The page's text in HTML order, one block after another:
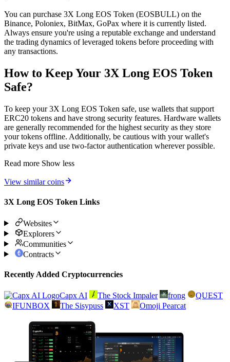
You can purchase 3X Long EOS Token (EOSBULL) on the
Binance, Poloniex, BitMax, GoPax where it is currently listed.
Always ensure you're using a reputable exchange and understand
the trading dynamics of leveraged tokens before proceeding with
any transactions.
How to Keep Your 3X Long EOS Token
Safe?
To keep your 3X Long EOS Token safe, use wallets that support
ERC20 tokens and have strong security features. Hardware wallets
are generally recommended for the highest security as they store
your tokens offline. Additionally, be cautious with your wallet's
private keys and use two-factor authentication wherever possible.
Read more Show less
View similar coins
3X Long EOS Token Links
Websites
Explorers
Communities
Contracts
Recently Added Cryptocurrencies
Capx AI The Stock Impaler frong
QUEST
IFUNBOX
The Sisypuss XST Omoji Pearcat